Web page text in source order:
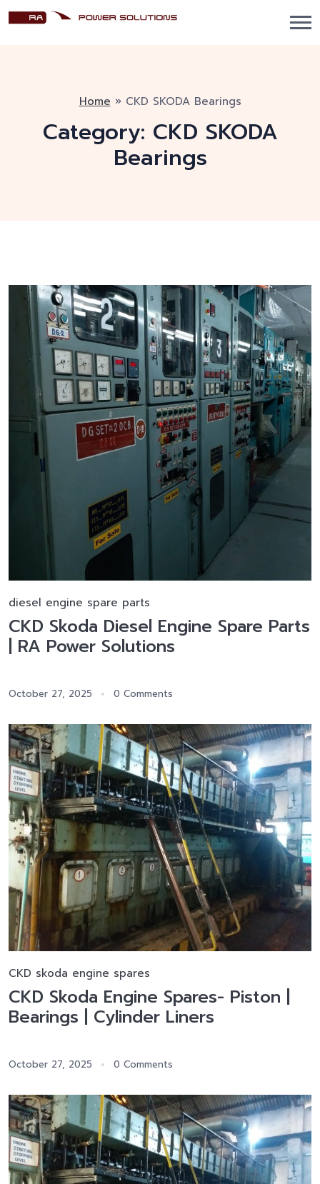
Home » CKD SKODA Bearings
Category: CKD SKODA
Bearings
diesel engine spare parts
CKD Skoda Diesel Engine Spare Parts
| RA Power Solutions
October 27, 2025 0 Comments
CKD skoda engine spares
CKD Skoda Engine Spares- Piston |
Bearings | Cylinder Liners
October 27, 2025 0 Comments